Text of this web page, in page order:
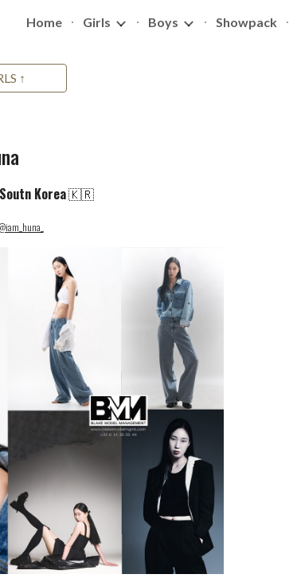
Skip to navigation
Home Girls Boys Showpack
↑
Soutn Korea🇰🇷